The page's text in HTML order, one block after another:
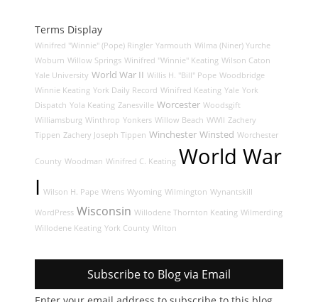
Terms Display
Winifred "Winnie" (Pope) Ringler Yarmouth Wilma (Niner) Yurche
Woburn Willow Springs Winifred "Winnie" Keating Wilson Caton
Yale University World War II Willis H. "Bill" Pope Woodbridge
Winnie Keating York Daily Record Winifred Keating Yale York
Dispatch Yola Keating Zanesville Worcester Woodsgift
Williamsburg Winthrop Yonkers Willow Beach WWII Zachery
Tippen Zachery Joseph Tippen Winchester Winsted Worchester
County Woodman Winifred C. Keating World War
I Wilson H. Pape Wrens Wyoming Wilmington Wynantskill
WordPress Wisconsin Willodene Thornton Keating Wilmerding
Willodene Keating York County Wilton
Subscribe to Blog via Email